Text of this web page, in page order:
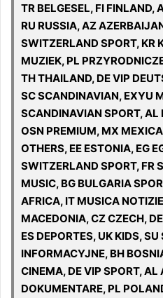
TR BELGESEL, FI FINLAND,
RU RUSSIA, AZ
SWITZERLAND SPORT, KR
MUZIEK, PL
TH THAILAND, DE VIP
SC SCANDINAVIAN, EXYU
SCANDINAVIAN SPORT, AL
OSN PREMIUM, MX
OTHERS, EE ESTONIA, EG
SWITZERLAND SPORT, FR
MUSIC, BG BULGARIA
AFRICA, IT MUSICA
MACEDONIA, CZ CZECH,
ES DEPORTES, UK KIDS, SU
INFORMACYJNE, BH
CINEMA, DE VIP SPORT,
DOKUMENTARE, PL